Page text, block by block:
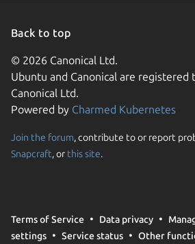
Back to top
© 2026 Canonical Ltd.
Ubuntu and Canonical are registered
Canonical Ltd.
Powered by Charmed Kubernetes
Join the forum, contribute to or report
Snapcraft, or this site.
Terms of Service Data privacy
settings
Service status Other